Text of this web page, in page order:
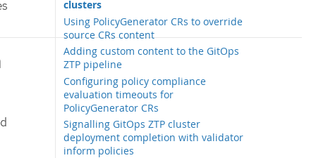
clusters
Using PolicyGenerator CRs to override
source CRs content
Adding custom content to the GitOps
ZTP pipeline
Configuring policy compliance
evaluation timeouts for
PolicyGenerator CRs
Signalling GitOps ZTP cluster
deployment completion with validator
inform policies